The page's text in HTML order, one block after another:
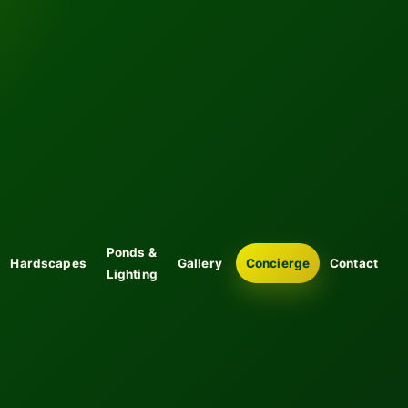
Hardscapes
Ponds &
Lighting
Gallery Concierge Contact